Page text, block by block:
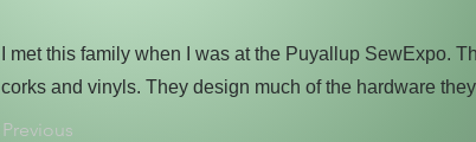
I met this family when I was at the Puyallup SewExpo.
corks and vinyls. They design much of the hardware
Previous